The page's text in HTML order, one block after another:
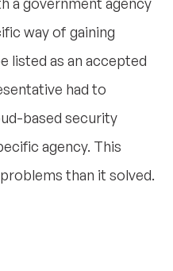
way of gaining
listed as an accepted
had to
based security
agency. This
than it solved.